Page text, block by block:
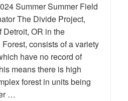
Summer Summer Field
The Divide Project,
Detroit, OR in the
consists of a variety
have no record of
means there is high
forest in units being
…